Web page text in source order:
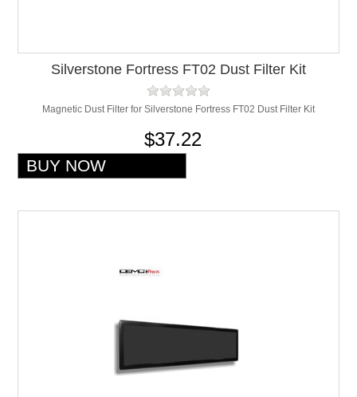
Silverstone Fortress FT02 Dust Filter Kit
Magnetic Dust Filter for Silverstone Fortress FT02 Dust Filter Kit
$37.22